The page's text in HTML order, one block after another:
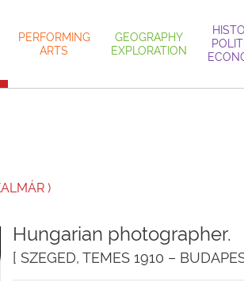
PERFORMING
ARTS
GEOGRAPHY
EXPLORATION
)
Hungarian photographer.
[ SZEGED, TEMES 1910 –